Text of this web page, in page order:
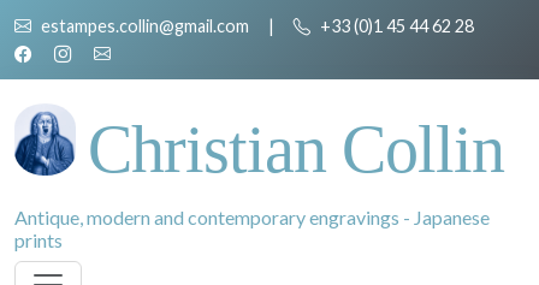
estampes.collin@gmail.com | +33 (0)1 45 44 62 28
Christian Collin
Antique, modern and contemporary engravings - Japanese
prints